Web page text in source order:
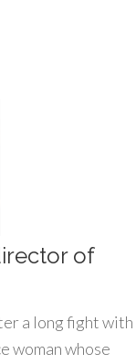
of
a long fight with
woman whose